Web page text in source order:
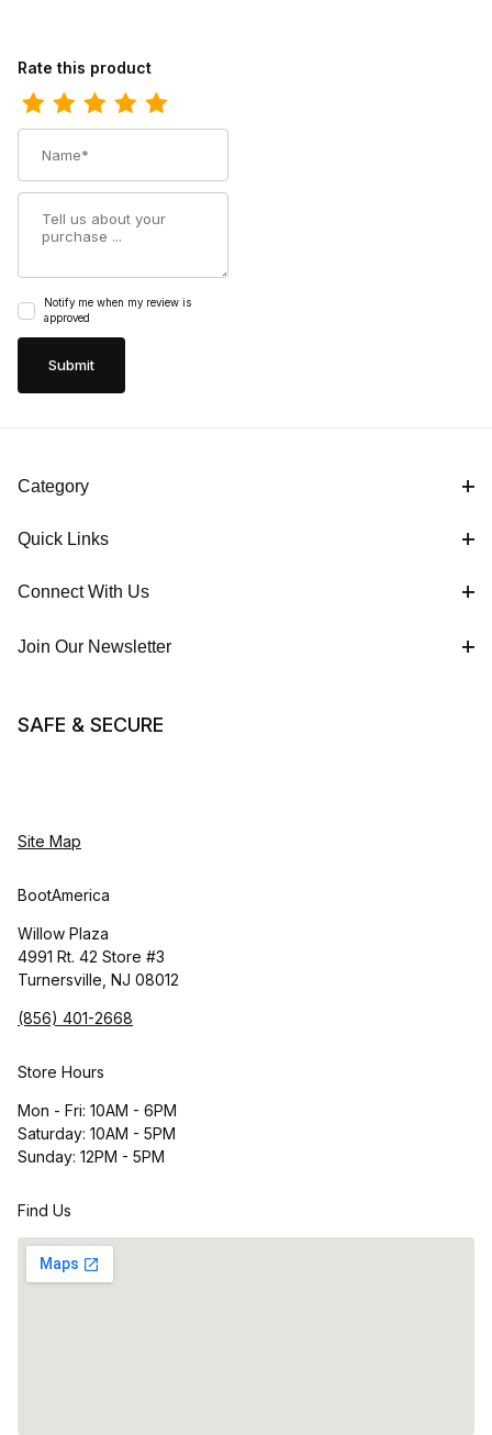
Review Durango Kids Pink Rhinestone Western Boot
Rate this product
Notify me when my review is
approved
Category
Quick Links
Connect With Us
Join Our Newsletter
SAFE & SECURE
Site Map
BootAmerica
Willow Plaza
4991 Rt. 42 Store #3
Turnersville, NJ 08012
(856) 401-2668
Store Hours
Mon - Fri: 10AM - 6PM
Saturday: 10AM - 5PM
Sunday: 12PM - 5PM
Find Us